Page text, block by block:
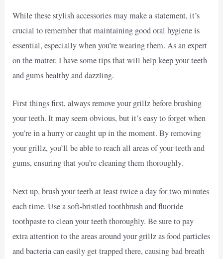
While these stylish accessories may make a statement, it’s
crucial to remember that maintaining good oral hygiene is
essential, especially when you’re wearing them. As an expert
on the matter, I have some tips that will help keep your teeth
and gums healthy and dazzling.
First things first, always remove your grillz before brushing
your teeth. It may seem obvious, but it’s easy to forget when
you’re in a hurry or caught up in the moment. By removing
your grillz, you’ll be able to reach all areas of your teeth and
gums, ensuring that you’re cleaning them thoroughly.
Next up, brush your teeth at least twice a day for two minutes
each time. Use a soft-bristled toothbrush and fluoride
toothpaste to clean your teeth thoroughly. Be sure to pay
extra attention to the areas around your grillz as food particles
and bacteria can easily get trapped there, causing bad breath